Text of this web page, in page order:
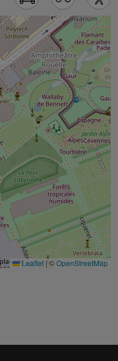
Leaflet | ©OpenStreetMap